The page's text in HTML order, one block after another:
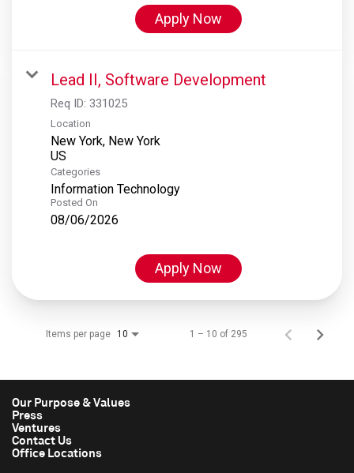
Apply Now
Lead II, Software Development
Req ID: 331025
Location
New York, New York
Categories
Information Technology
Posted On
08/06/2026
Apply Now
Items per page 10 1 – 10 of 295
Our Purpose & Values
Press
Ventures
Contact Us
Office Locations